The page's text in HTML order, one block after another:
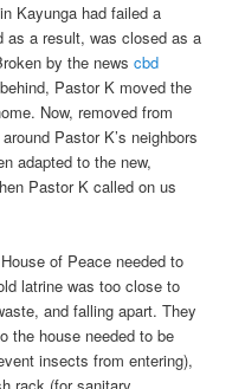
Kayunga had failed a
as a result, was closed as a
by the newscbd
Pastor K moved the
Now, removed from
Pastor K’s neighbors
adapted to the new,
Pastor K called on us
of Peace needed to
latrine was too close to
and falling apart. They
the house needed to be
insects from entering),